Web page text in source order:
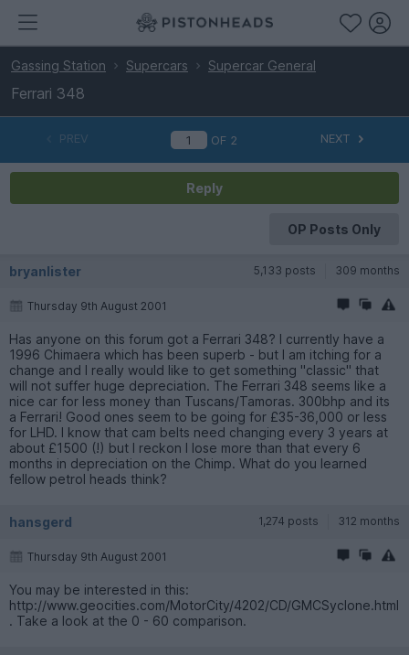
Gassing Station Supercars Supercar General
Ferrari 348
PREV OF 2 NEXT
Reply
OP Posts Only
bryanlister 5,133 posts 309 months
Thursday 9th August 2001
Has anyone on this forum got a Ferrari 348? I currently have a
1996 Chimaera which has been superb - but I am itching for a
change and I really would like to get something ''classic'' that
will not suffer huge depreciation. The Ferrari 348 seems like a
nice car for less money than Tuscans/Tamoras. 300bhp and its
a Ferrari! Good ones seem to be going for £35-36,000 or less
for LHD. I know that cam belts need changing every 3 years at
about £1500 (!) but I reckon I lose more than that every 6
months in depreciation on the Chimp. What do you learned
fellow petrol heads think?
hansgerd 1,274 posts 312 months
Thursday 9th August 2001
You may be interested in this:
http://www.geocities.com/MotorCity/4202/CD/GMCSyclone.html
. Take a look at the 0 - 60 comparison.